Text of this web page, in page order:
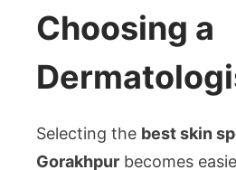
Choosing a
Selecting the best skin
Gorakhpur becomes